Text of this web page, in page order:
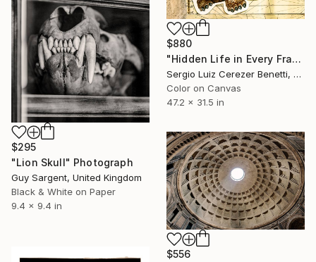
$880
"Hidden Life in Every Frame" Photograph
Sergio Luiz Cerezer Benetti, Brazil
Color on Canvas
47.2 x 31.5 in
$295
"Lion Skull" Photograph
Guy Sargent, United Kingdom
Black & White on Paper
9.4 x 9.4 in
$556